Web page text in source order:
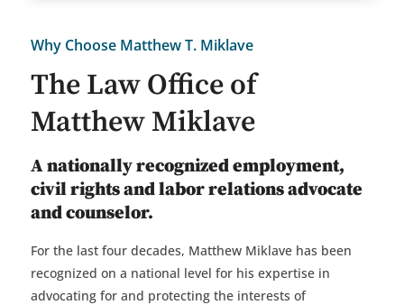
Why Choose Matthew T. Miklave
The Law Office of
Matthew Miklave
A nationally recognized employment,
civil rights and labor relations advocate
and counselor.
For the last four decades, Matthew Miklave has been
recognized on a national level for his expertise in
advocating for and protecting the interests of